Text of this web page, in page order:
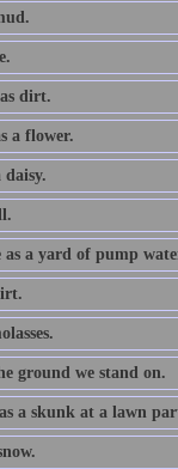
dirt.
a flower.
daisy.
as a yard of pump
ground we stand on.
a skunk at a lawn